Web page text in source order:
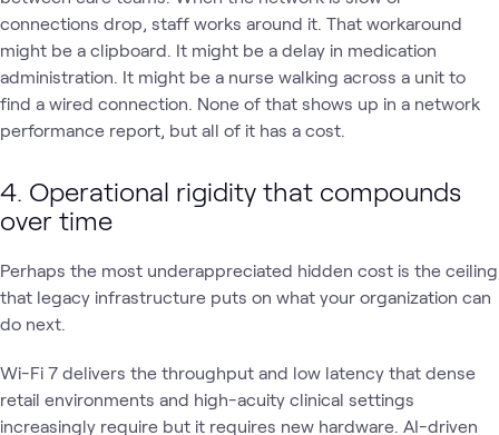
connections drop, staff works around it. That workaround
might be a clipboard. It might be a delay in medication
administration. It might be a nurse walking across a unit to
find a wired connection. None of that shows up in a network
performance report, but all of it has a cost.
4. Operational rigidity that compounds
over time
Perhaps the most underappreciated hidden cost is the ceiling
that legacy infrastructure puts on what your organization can
do next.
Wi-Fi 7 delivers the throughput and low latency that dense
retail environments and high-acuity clinical settings
increasingly require but it requires new hardware. AI-driven